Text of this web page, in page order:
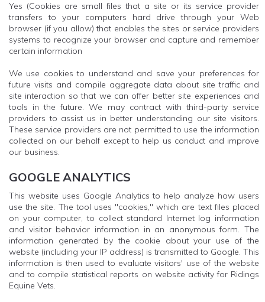
Yes (Cookies are small files that a site or its service provider
transfers to your computers hard drive through your Web
browser (if you allow) that enables the sites or service providers
systems to recognize your browser and capture and remember
certain information
We use cookies to understand and save your preferences for
future visits and compile aggregate data about site traffic and
site interaction so that we can offer better site experiences and
tools in the future. We may contract with third-party service
providers to assist us in better understanding our site visitors.
These service providers are not permitted to use the information
collected on our behalf except to help us conduct and improve
our business.
GOOGLE ANALYTICS
This website uses Google Analytics to help analyze how users
use the site. The tool uses "cookies," which are text files placed
on your computer, to collect standard Internet log information
and visitor behavior information in an anonymous form. The
information generated by the cookie about your use of the
website (including your IP address) is transmitted to Google. This
information is then used to evaluate visitors' use of the website
and to compile statistical reports on website activity for Ridings
Equine Vets.